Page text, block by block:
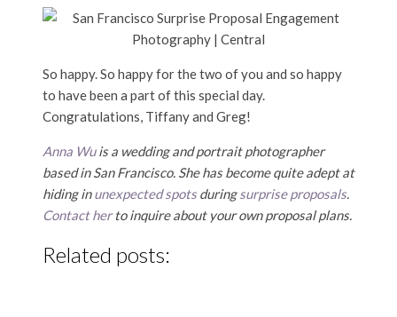
So happy. So happy for the two of you and so happy
to have been a part of this special day.
Congratulations, Tiffany and Greg!
Anna Wuis a wedding and portrait photographer
based in San Francisco. She has become quite adept at
hiding inunexpected spotsduringsurprise proposals.
Contact herto inquire about your own proposal plans.
Related posts: